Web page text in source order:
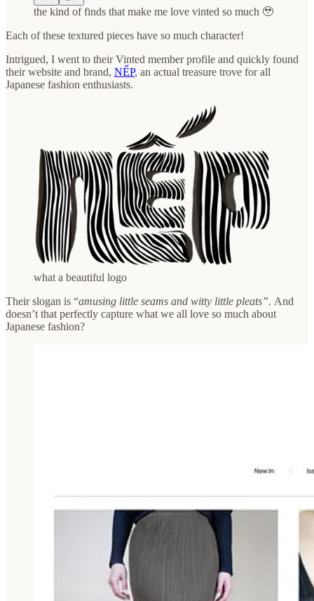
the kind of finds that make me love vinted so much 🥹
Each of these textured pieces have so much character!
Intrigued, I went to their Vinted member profile and quickly found
their website and brand, NẾP, an actual treasure trove for all
Japanese fashion enthusiasts.
what a beautiful logo
Their slogan is “amusing little seams and witty little pleats”. And
doesn’t that perfectly capture what we all love so much about
Japanese fashion?